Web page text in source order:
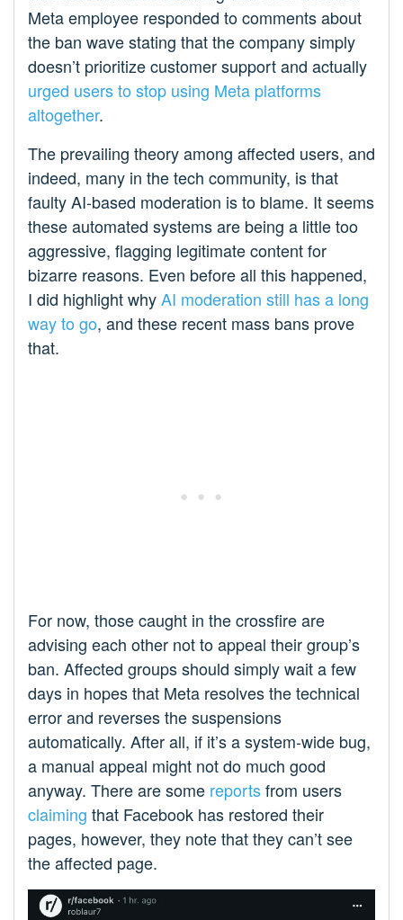
Meta employee responded to comments about
the ban wave stating that the company simply
doesn’t prioritize customer support and actually
urged users to stop using Meta platforms
altogether.
The prevailing theory among affected users, and
indeed, many in the tech community, is that
faulty AI-based moderation is to blame. It seems
these automated systems are being a little too
aggressive, flagging legitimate content for
bizarre reasons. Even before all this happened,
I did highlight whyAI moderation still has a long
way to go, and these recent mass bans prove
that.
For now, those caught in the crossfire are
advising each other not to appeal their group’s
ban. Affected groups should simply wait a few
days in hopes that Meta resolves the technical
error and reverses the suspensions
automatically. After all, if it’s a system-wide bug,
a manual appeal might not do much good
anyway. There are some reportsfrom users
claiming that Facebook has restored their
pages, however, they note that they can’t see
the affected page.